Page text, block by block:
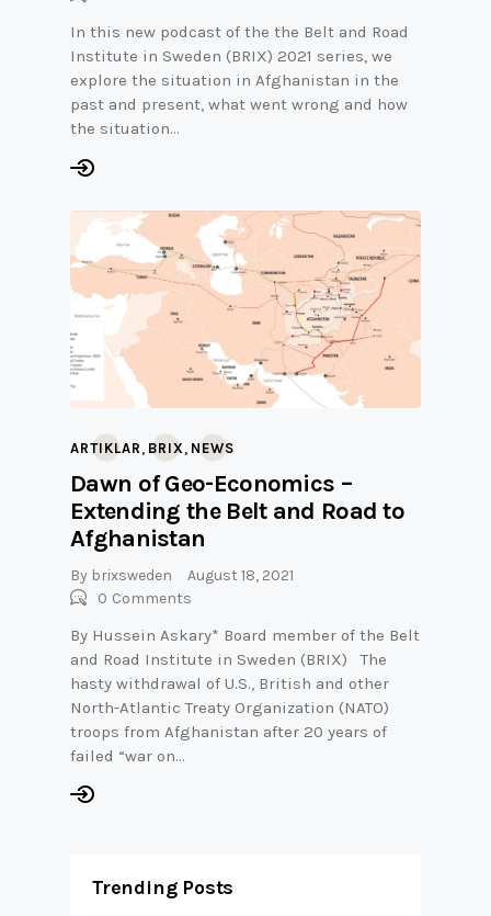
In this new podcast of the the Belt and Road
Institute in Sweden (BRIX) 2021 series, we
explore the situation in Afghanistan in the
past and present, what went wrong and how
the situation…
ARTIKLAR , BRIX , NEWS
Dawn of Geo-Economics –
Extending the Belt and Road to
Afghanistan
By brixsweden
August 18, 2021
0 Comments
By Hussein Askary* Board member of the Belt
and Road Institute in Sweden (BRIX) The
hasty withdrawal of U.S., British and other
North-Atlantic Treaty Organization (NATO)
troops from Afghanistan after 20 years of
failed “war on…
Trending Posts